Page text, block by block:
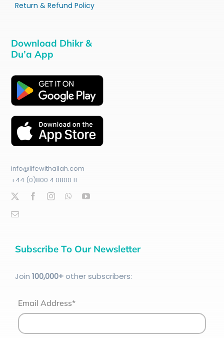
Return & Refund Policy
Download Dhikr &
Du’a App
info@lifewithallah.com
+44 (0)800 4 0800 11
Subscribe To Our Newsletter
Join 100,000+other subscribers:
Email Address*